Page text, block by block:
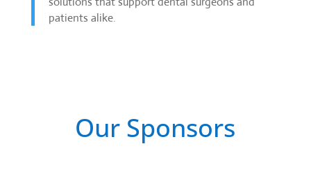
patients alike.
Our Sponsors